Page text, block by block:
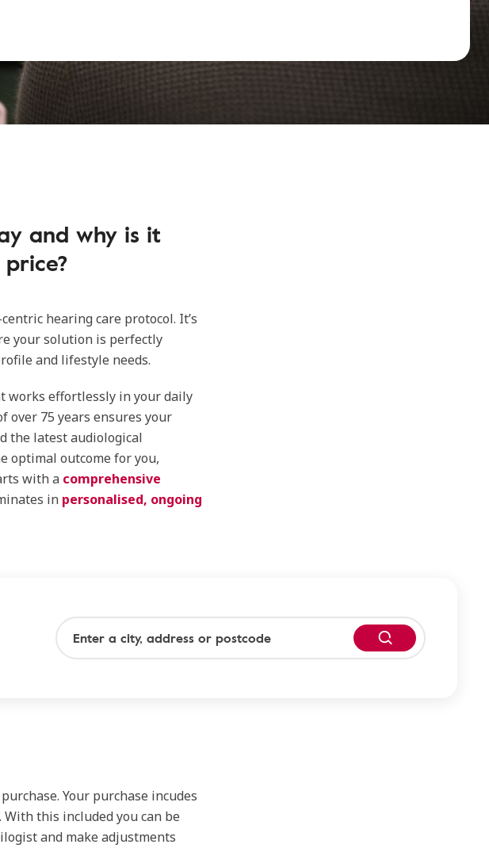
and why is it
hearing care protocol. It’s
your solution is perfectly
and lifestyle needs.
works effortlessly in your daily
over 75 years ensures your
the latest audiological
optimal outcome for you,
with a comprehensive
in personalised, ongoing
Your purchase incudes
this included you can be
and make adjustments